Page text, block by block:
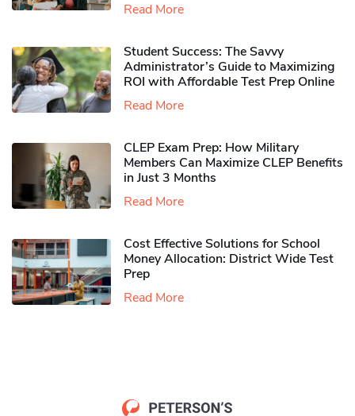
Read More
Student Success: The Savvy
Administrator’s Guide to Maximizing
ROI with Affordable Test Prep Online
Read More
CLEP Exam Prep: How Military
Members Can Maximize CLEP Benefits
in Just 3 Months
Read More
Cost Effective Solutions for School
Money Allocation: District Wide Test
Prep
Read More